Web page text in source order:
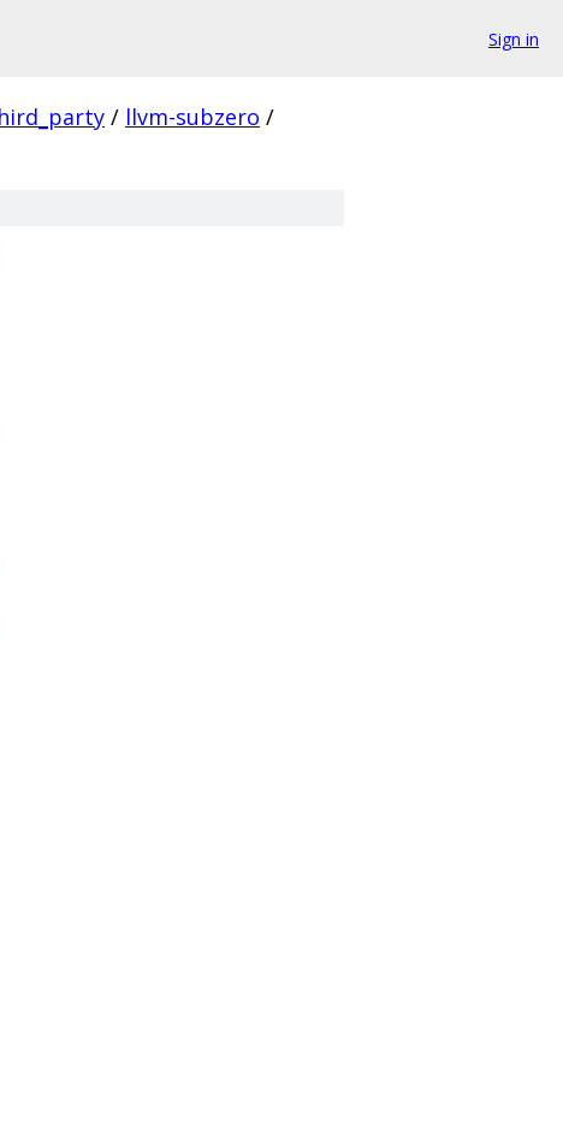
Sign in
/ llvm-subzero /